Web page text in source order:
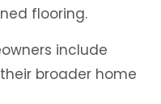
flooring.
include
broader home